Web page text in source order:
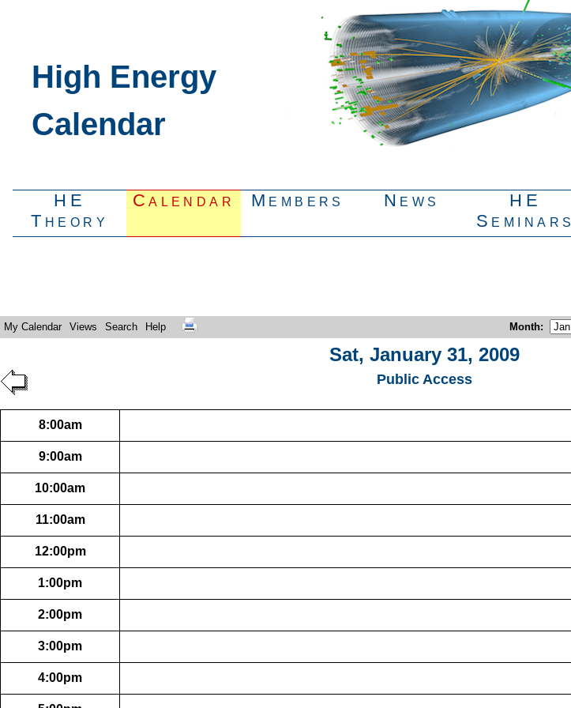
High Energy
Calendar
HE
Theory
Calendar Members News
HE
Seminars
My Calendar Views Search Help Month:
Sat, January 31, 2009
Public Access
8:00am
9:00am
10:00am
11:00am
12:00pm
1:00pm
2:00pm
3:00pm
4:00pm